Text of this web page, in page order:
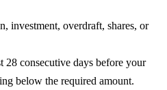
investment, overdraft, shares, or
28 consecutive days before your
below the required amount.